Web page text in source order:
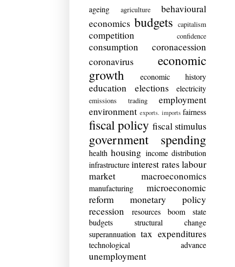
ageing agriculture
behavioural
economics budgets capitalism
competition confidence
consumption
coronacession
coronavirus
economic
growth
economic history
education elections electricity
emissions trading
employment
environment exports. imports fairness
fiscal policy fiscal stimulus
government spending
health housing income distribution
infrastructure interest rates labour
market
macroeconomics
manufacturing
microeconomic
reform
monetary policy
recession
resources boom
state
budgets
structural change
superannuation tax expenditures
technological advance
unemployment